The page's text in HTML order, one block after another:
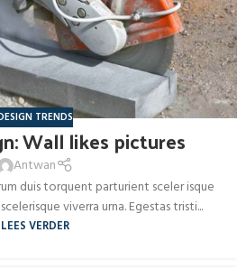
TRENDS
Wall likes pictures
Antwan
duis torquent parturient sceler isque
viverra urna. Egestas tristi...
LEES VERDER